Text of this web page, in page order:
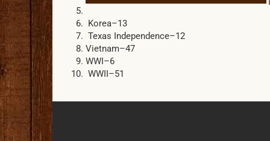
Korea–13
Texas Independence–12
Vietnam–47
WWI–6
WWII–51